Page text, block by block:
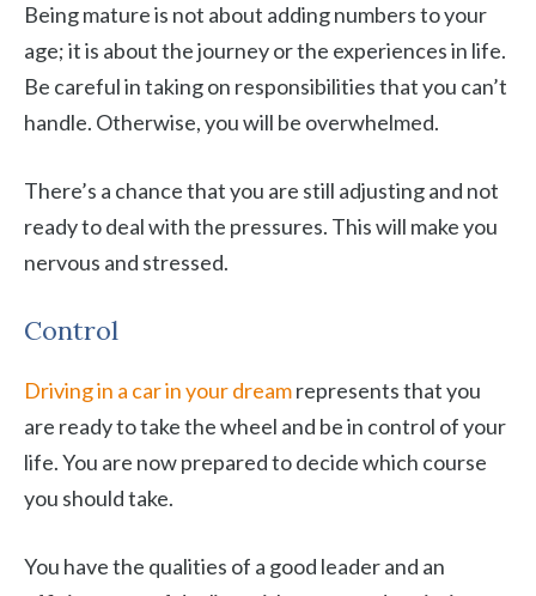
Being mature is not about adding numbers to your
age; it is about the journey or the experiences in life.
Be careful in taking on responsibilities that you can’t
handle. Otherwise, you will be overwhelmed.
There’s a chance that you are still adjusting and not
ready to deal with the pressures. This will make you
nervous and stressed.
Control
Driving in a car in your dreamrepresents that you
are ready to take the wheel and be in control of your
life. You are now prepared to decide which course
you should take.
You have the qualities of a good leader and an